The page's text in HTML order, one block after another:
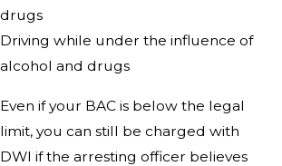
drugs
Driving while under the influence of
alcohol and drugs
Even if your BAC is below the legal
limit, you can still be charged with
DWI if the arresting officer believes